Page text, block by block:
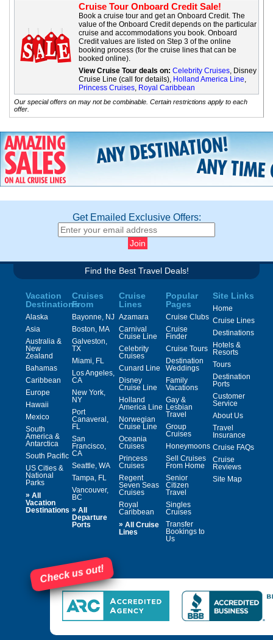
Cruise Tour Onboard Credit Sale!
Book a cruise tour and get an Onboard Credit. The
value of the Onboard Credit depends on the particular
cruise and accommodations you book. Onboard
Credit values are listed on Step 3 of the online
booking process (for the cruise lines that can be
booked online).
View Cruise Tour deals on: Celebrity Cruises , Disney
Cruise Line (call for details), Holland America Line
Princess Cruises Royal Caribbean
Our special offers on may not be combinable. Certain restrictions apply to each
offer.
Get Emailed Exclusive Offers:
Find the Best Travel Deals!
Vacation
Destinations
Alaska
Asia
Australia &
New
Zealand
Bahamas
Caribbean
Europe
Hawaii
Mexico
South
America &
Antarctica
South Pacific
US Cities &
National
Parks
» All
Vacation
Destinations
Cruises
From
Bayonne, NJ
Boston, MA
Galveston,
TX
Miami, FL
Los Angeles,
CA
New York,
NY
Port
Canaveral,
FL
San
Francisco,
CA
Seattle, WA
Tampa, FL
Vancouver,
BC
» All
Departure
Ports
Cruise
Lines
Azamara
Carnival
Cruise Line
Celebrity
Cruises
Cunard Line
Disney
Cruise Line
Holland
America Line
Norwegian
Cruise Line
Oceania
Cruises
Princess
Cruises
Regent
Seven Seas
Cruises
Royal
Caribbean
» All Cruise
Lines
Popular
Pages
Cruise Clubs
Cruise
Finder
Cruise Tours
Destination
Weddings
Family
Vacations
Gay &
Lesbian
Travel
Group
Cruises
Honeymoons
Sell Cruises
From Home
Senior
Citizen
Travel
Singles
Cruises
Transfer
Bookings to
Us
Site Links
Home
Cruise Lines
Destinations
Hotels &
Resorts
Tours
Destination
Ports
Customer
Service
About Us
Travel
Insurance
Cruise FAQs
Cruise
Reviews
Site Map
Check us out!